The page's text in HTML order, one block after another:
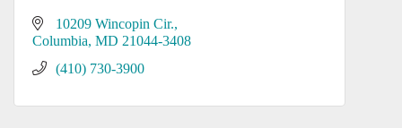
10209 Wincopin Cir.
Columbia MD 21044-3408
(410) 730-3900